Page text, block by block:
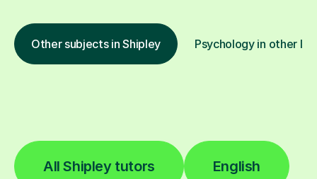
Other subjects in Shipley Psychology in other
All Shipley tutors English